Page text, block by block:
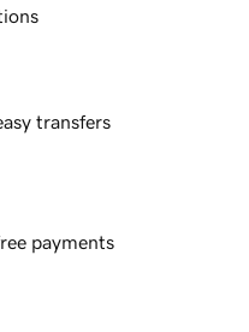
transfers
payments